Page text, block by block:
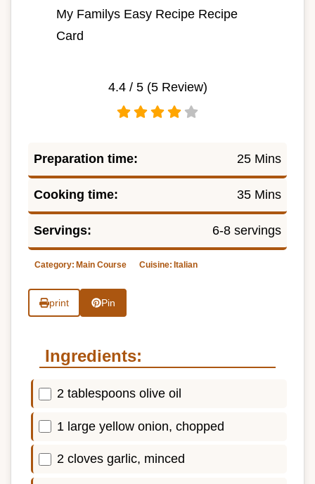
My Familys Easy Recipe Recipe
Card
4.4/ 5 (5Review)
Preparation time: 25 Mins
Cooking time: 35 Mins
Servings: 6-8 servings
Category: Main Course Cuisine: Italian
print Pin
Ingredients:
2 tablespoons olive oil
1 large yellow onion, chopped
2 cloves garlic, minced